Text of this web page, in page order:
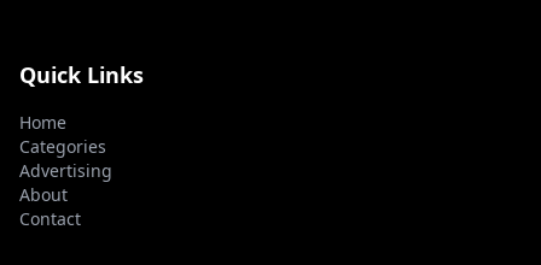
Quick Links
Home
Categories
Advertising
About
Contact